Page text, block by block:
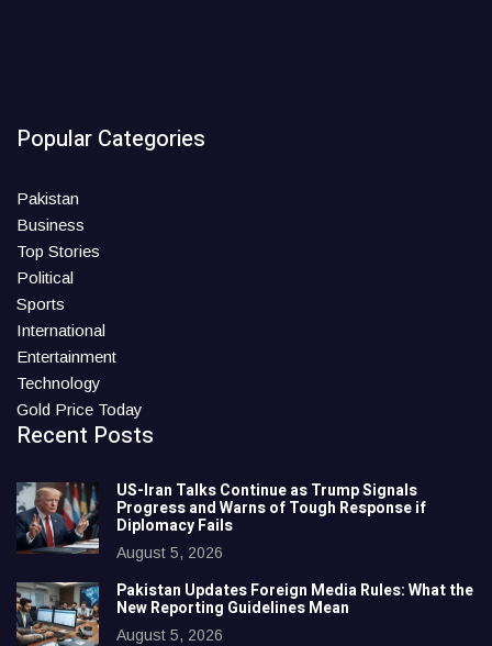
Popular Categories
Pakistan
Business
Top Stories
Political
Sports
International
Entertainment
Technology
Gold Price Today
Recent Posts
US-Iran Talks Continue as Trump Signals
Progress and Warns of Tough Response if
Diplomacy Fails
August 5, 2026
Pakistan Updates Foreign Media Rules: What the
New Reporting Guidelines Mean
August 5, 2026